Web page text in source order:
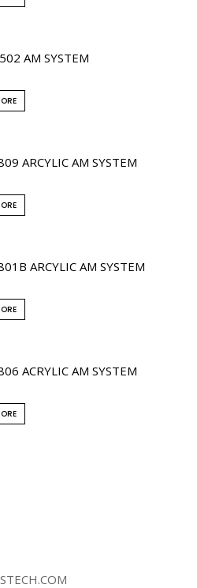
AM SYSTEM
ARCYLIC AM SYSTEM
ARCYLIC AM SYSTEM
ACRYLIC AM SYSTEM